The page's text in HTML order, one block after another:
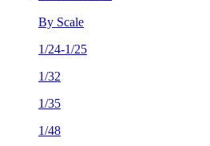
By Scale
1/24-1/25
1/32
1/35
1/48